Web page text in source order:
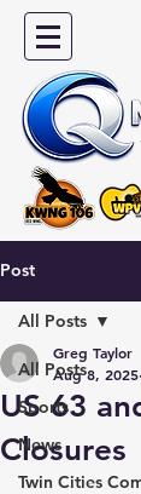
Post
All Posts
Sports
News
Twin Cities
All Posts
US 63
Closures
Greg Taylor
Aug 8, 2025